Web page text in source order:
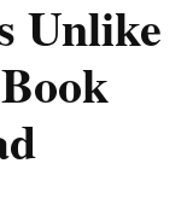
Unlike